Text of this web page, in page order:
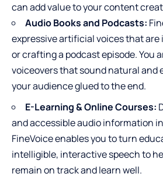
can add value to your content
Audio Books and Podcasts:
expressive artificial voices that
or crafting a podcast episode. You
voiceovers that sound natural and
your audience glued to the end.
E-Learning & Online Courses:
and accessible audio information
FineVoice enables you to turn
intelligible, interactive speech to
remain on track and learn well.